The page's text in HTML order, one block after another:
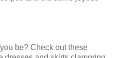
be? Check out these